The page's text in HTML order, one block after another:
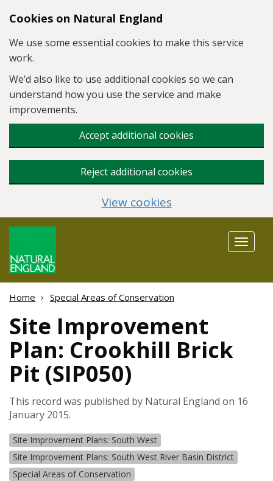
Skip to main content
Cookies on Natural England
We use some essential cookies to make this service
work.
We’d also like to use additional cookies so we can
understand how you use the service and make
improvements.
Accept additional cookies
Reject additional cookies
View cookies
Toggle
Home Special Areas of Conservation
Site Improvement
Plan: Crookhill Brick
Pit (SIP050)
This record was published by Natural England on 16
January 2015.
Site Improvement Plans: South West
Site Improvement Plans: South West River Basin District
Special Areas of Conservation